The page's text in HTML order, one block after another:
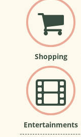
Shopping
Entertainments